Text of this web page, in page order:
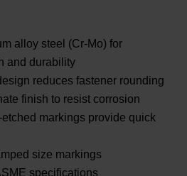
alloy steel (Cr-Mo) for
and durability
reduces fastener rounding
finish to resist corrosion
markings provide quick
size markings
specifications